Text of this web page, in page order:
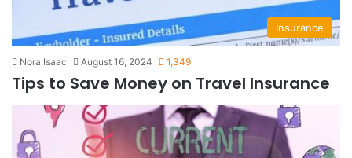
Insurance
Nora Isaac August 16, 2024 1,349
Tips to Save Money on Travel Insurance